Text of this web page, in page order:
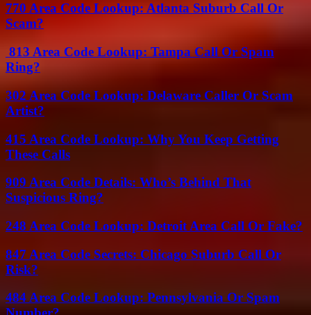
770 Area Code Lookup: Atlanta Suburb Call Or
Scam?
813 Area Code Lookup: Tampa Call Or Spam
Ring?
302 Area Code Lookup: Delaware Caller Or Scam
Artist?
415 Area Code Lookup: Why You Keep Getting
These Calls
909 Area Code Details: Who’s Behind That
Suspicious Ring?
248 Area Code Lookup: Detroit Area Call Or Fake?
847 Area Code Secrets: Chicago Suburb Call Or
Risk?
484 Area Code Lookup: Pennsylvania Or Spam